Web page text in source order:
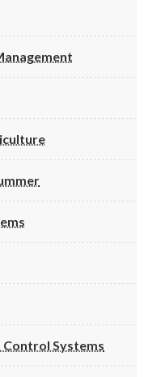
Control Systems